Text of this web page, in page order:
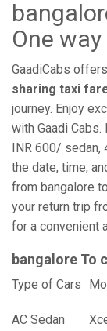
One
GaadiCabs
sharing taxi
journey. Enjoy
with Gaadi Cabs.
INR 600/ sedan,
the date, time,
from bangalore
your return trip
for a convenient
bangalore To
Type of Cars
AC Sedan